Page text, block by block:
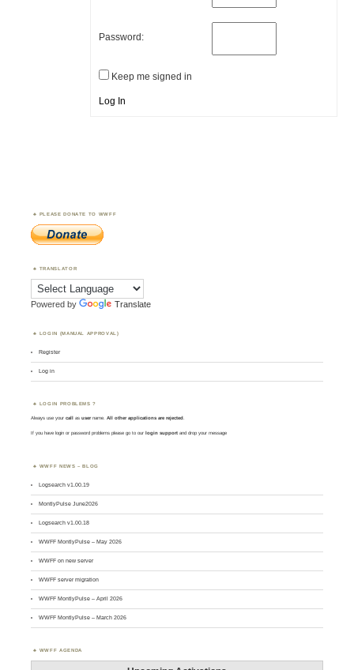
Password:
Keep me signed in
Log In
PLEASE DONATE TO WWFF
TRANSLATOR
Powered by Translate
LOGIN (MANUAL APPROVAL)
Register
Log in
LOGIN PROBLEMS ?
Always use yourcall asusername. All other applications are rejected.
If you have login or password problems please go to our login support and drop your message
WWFF NEWS – BLOG
Logsearch v1.00.19
MontlyPulse June2026
Logsearch v1.00.18
WWFF MontlyPulse – May 2026
WWFF on new server
WWFF server migration
WWFF MontlyPulse – April 2026
WWFF MontlyPulse – March 2026
WWFF AGENDA